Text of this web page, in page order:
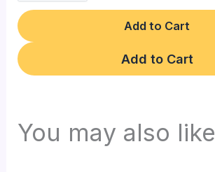
Add to Cart
Add to Cart
You may also like